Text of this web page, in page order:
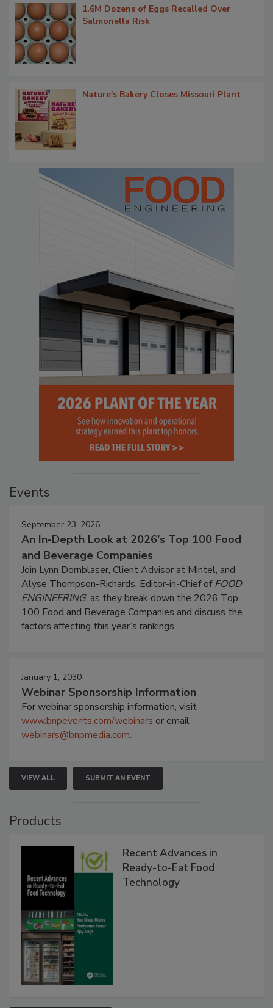
1.6M Dozens of Eggs Recalled Over
Salmonella Risk
Nature's Bakery Closes Missouri Plant
Events
September 23, 2026
An In-Depth Look at 2026's Top 100 Food
and Beverage Companies
Join Lynn Dornblaser, Client Advisor at Mintel, and
Alyse Thompson-Richards, Editor-in-Chief ofFOOD
ENGINEERING, as they break down the 2026 Top
100 Food and Beverage Companies and discuss the
factors affecting this year’s rankings.
January 1, 2030
Webinar Sponsorship Information
For webinar sponsorship information, visit
www.bnpevents.com/webinars or email
webinars@bnpmedia.com.
VIEW ALL SUBMIT AN EVENT
Products
Recent Advances in
Ready-to-Eat Food
Technology